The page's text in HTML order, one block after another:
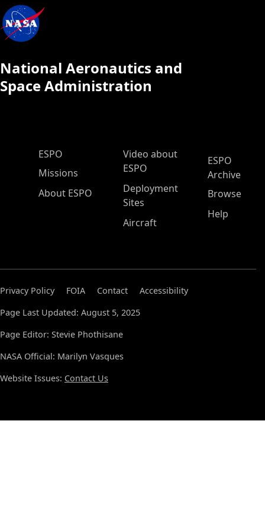
National Aeronautics and
Space Administration
ESPO Main Menu
ESPO
Missions
About ESPO
Video about
ESPO
Deployment
Sites
Aircraft
ESPO
Archive
Browse
Help
Privacy Policy FOIA Contact
Accessibility
Page Last Updated: August 5, 2025
Page Editor: Stevie Phothisane
NASA Official: Marilyn Vasques
Website Issues: Contact Us